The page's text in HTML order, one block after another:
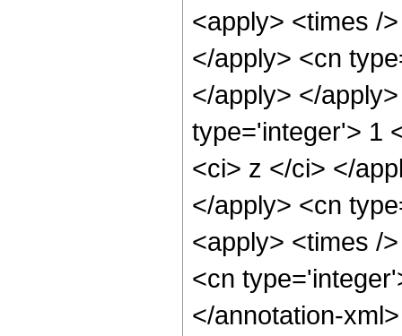
<apply> <times /
</apply> <cn
</apply> </
type='integer'> 1
<ci> z </ci> </
</apply> <cn
<apply> <times /
<cn
</annotation-